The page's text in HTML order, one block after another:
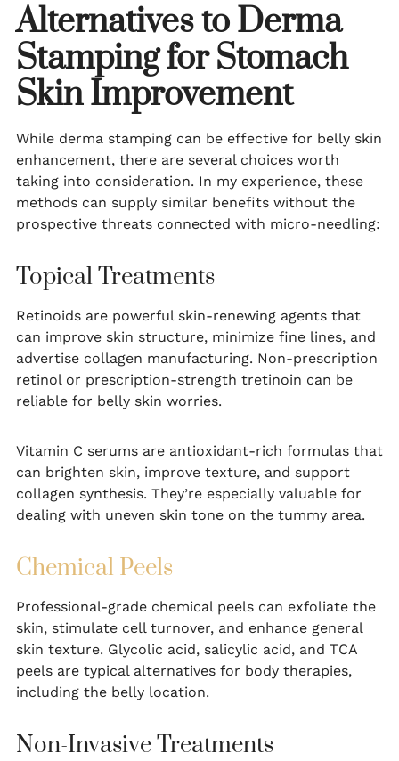
Alternatives to Derma
Stamping for Stomach
Skin Improvement
While derma stamping can be effective for belly skin
enhancement, there are several choices worth
taking into consideration. In my experience, these
methods can supply similar benefits without the
prospective threats connected with micro-needling:
Topical Treatments
Retinoids are powerful skin-renewing agents that
can improve skin structure, minimize fine lines, and
advertise collagen manufacturing. Non-prescription
retinol or prescription-strength tretinoin can be
reliable for belly skin worries.
Vitamin C serums are antioxidant-rich formulas that
can brighten skin, improve texture, and support
collagen synthesis. They’re especially valuable for
dealing with uneven skin tone on the tummy area.
Chemical Peels
Professional-grade chemical peels can exfoliate the
skin, stimulate cell turnover, and enhance general
skin texture. Glycolic acid, salicylic acid, and TCA
peels are typical alternatives for body therapies,
including the belly location.
Non-Invasive Treatments